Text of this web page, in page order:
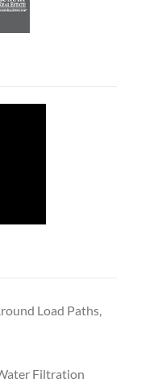
Load Paths,
Filtration